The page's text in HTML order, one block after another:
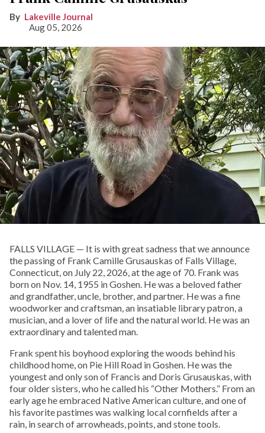
Lakeville Journal
Aug 05, 2026
FALLS VILLAGE — It is with great sadness that we announce
the passing of Frank Camille Grusauskas of Falls Village,
Connecticut, on July 22, 2026, at the age of 70. Frank was
born on Nov. 14, 1955 in Goshen. He was a beloved father
and grandfather, uncle, brother, and partner. He was a fine
woodworker and craftsman, an insatiable library patron, a
musician, and a lover of life and the natural world. He was an
extraordinary and talented man.
Frank spent his boyhood exploring the woods behind his
childhood home, on Pie Hill Road in Goshen. He was the
youngest and only son of Francis and Doris Grusauskas, with
four older sisters, who he called his “Other Mothers.” From an
early age he embraced Native American culture, and one of
his favorite pastimes was walking local cornfields after a
rain, in search of arrowheads, points, and stone tools.